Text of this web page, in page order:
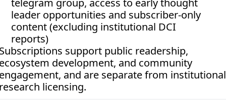
leader opportunities and subscriber-only
content (excluding institutional DCI
reports)
support public readership,
development, and community
and are separate from institutional
licensing.